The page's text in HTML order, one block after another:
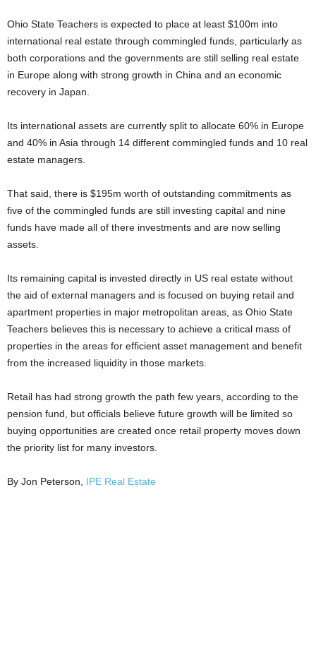
Ohio State Teachers is expected to place at least $100m into
international real estate through commingled funds, particularly as
both corporations and the governments are still selling real estate
in Europe along with strong growth in China and an economic
recovery in Japan.
Its international assets are currently split to allocate 60% in Europe
and 40% in Asia through 14 different commingled funds and 10 real
estate managers.
That said, there is $195m worth of outstanding commitments as
five of the commingled funds are still investing capital and nine
funds have made all of there investments and are now selling
assets.
Its remaining capital is invested directly in US real estate without
the aid of external managers and is focused on buying retail and
apartment properties in major metropolitan areas, as Ohio State
Teachers believes this is necessary to achieve a critical mass of
properties in the areas for efficient asset management and benefit
from the increased liquidity in those markets.
Retail has had strong growth the path few years, according to the
pension fund, but officials believe future growth will be limited so
buying opportunities are created once retail property moves down
the priority list for many investors.
By Jon Peterson, IPE Real Estate